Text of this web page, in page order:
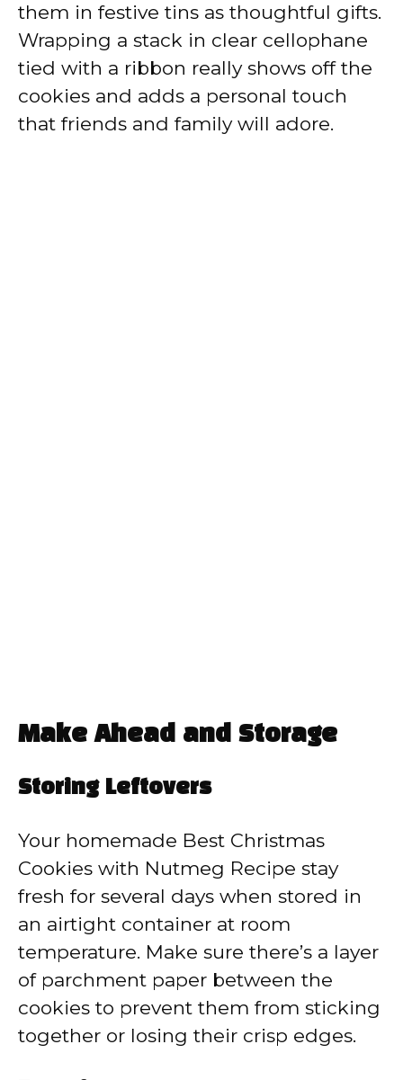
them in festive tins as thoughtful gifts.
Wrapping a stack in clear cellophane
tied with a ribbon really shows off the
cookies and adds a personal touch
that friends and family will adore.
Make Ahead and Storage
Storing Leftovers
Your homemade Best Christmas
Cookies with Nutmeg Recipe stay
fresh for several days when stored in
an airtight container at room
temperature. Make sure there’s a layer
of parchment paper between the
cookies to prevent them from sticking
together or losing their crisp edges.